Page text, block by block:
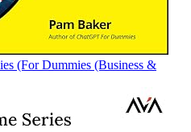
(For Dummies (Business &